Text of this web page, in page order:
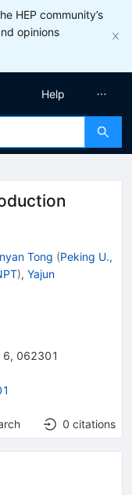
HEP community’s
opinions
Help
Tong (Peking U.,
), Yajun
6, 062301
0 citations